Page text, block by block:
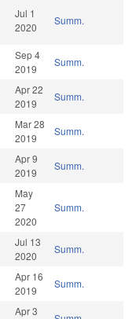
Jul 1
2020
Summ.
Sep 4
2019
Summ.
Apr 22
2019
Summ.
Mar 28
2019
Summ.
Apr 9
2019
Summ.
May
27
2020
Summ.
Jul 13
2020
Summ.
Apr 16
2019
Summ.
Apr 3